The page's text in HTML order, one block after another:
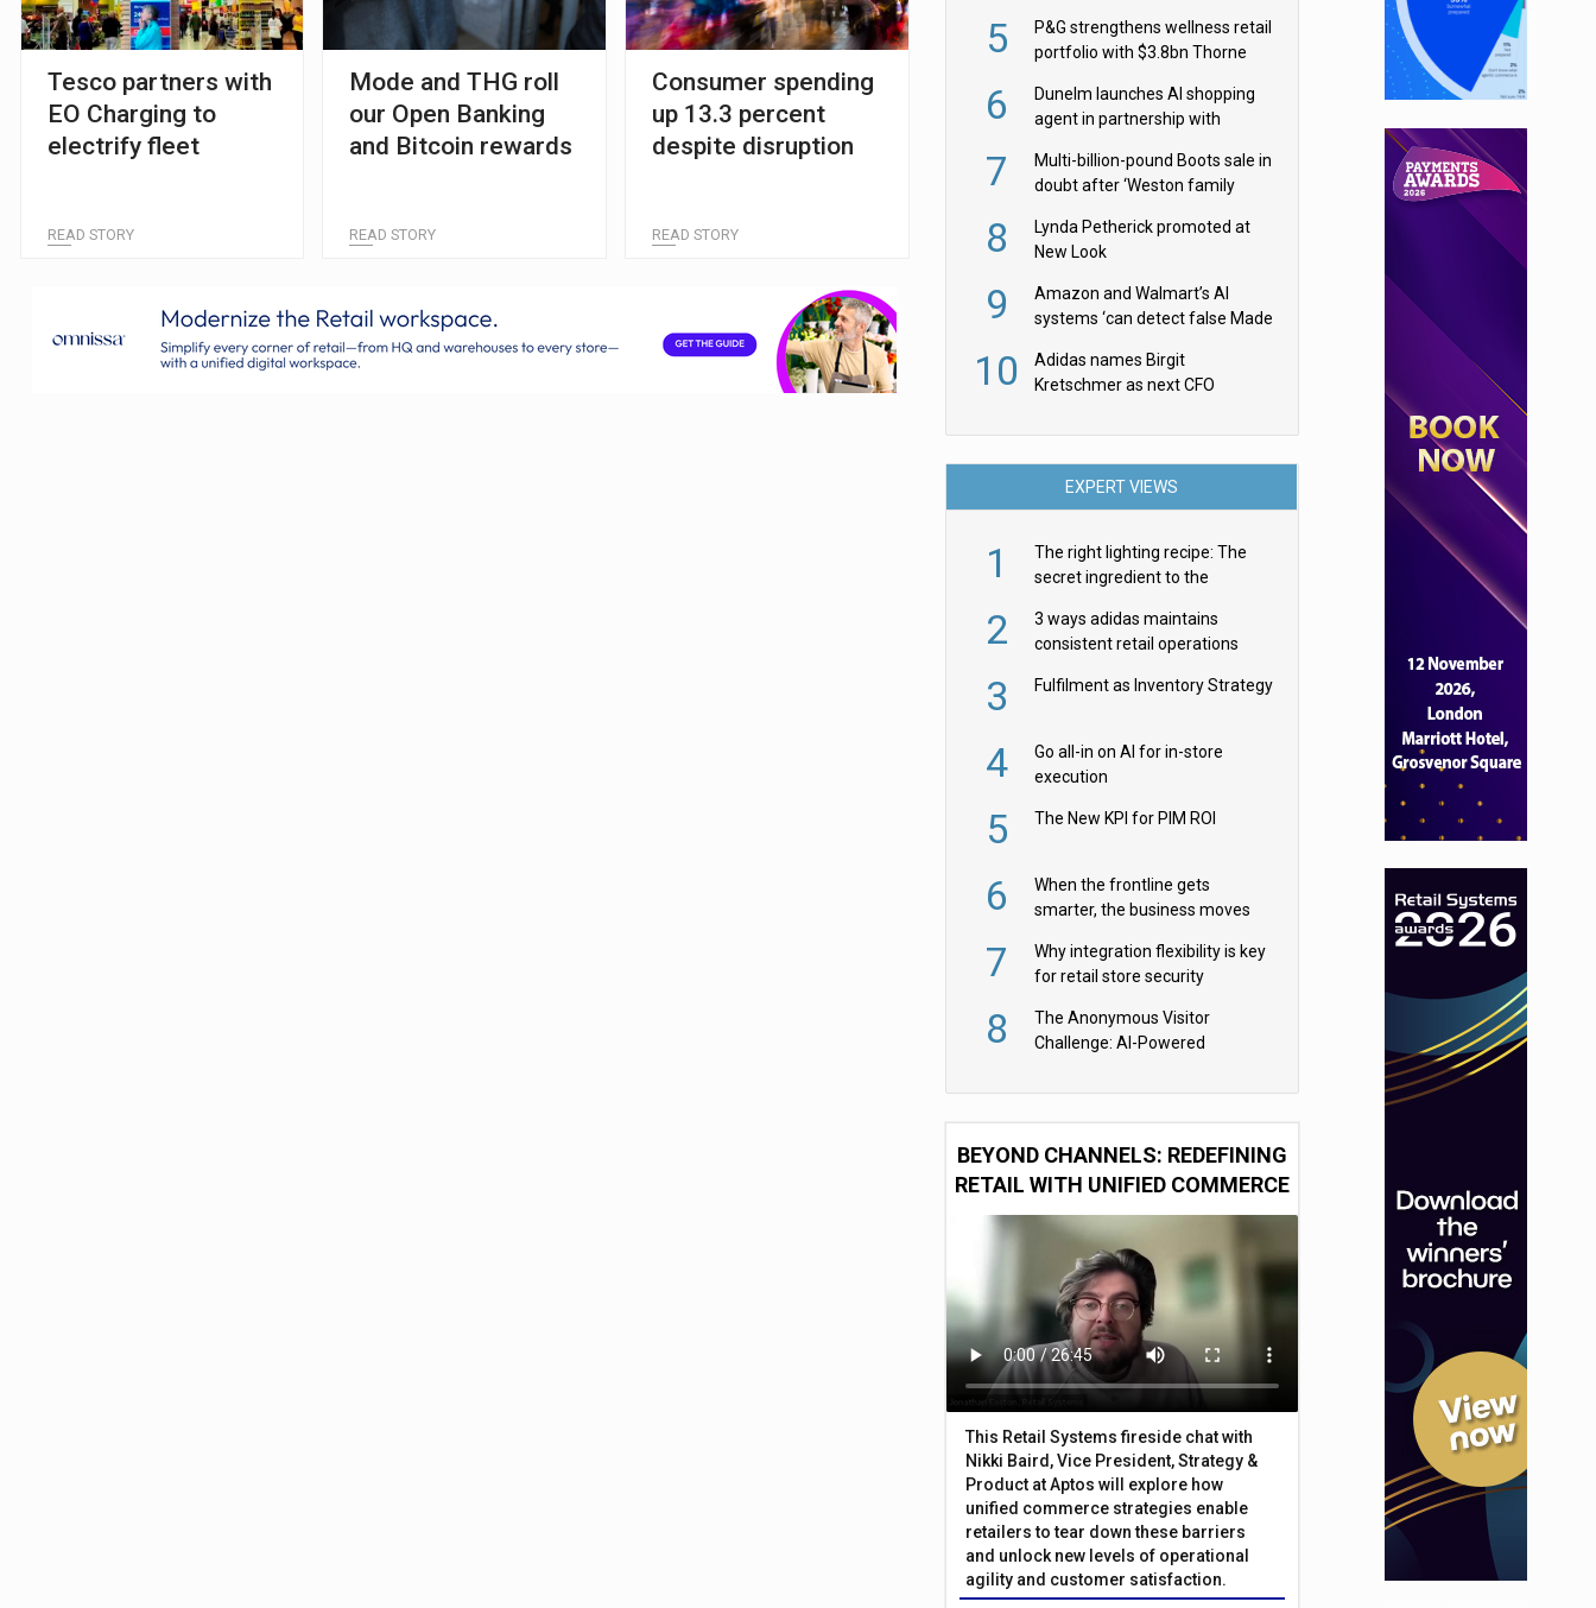
Tesco partners with
EO Charging to
electrify fleet
READ STORY
Mode and THG roll
our Open Banking
and Bitcoin rewards
READ STORY
Consumer spending
up 13.3 percent
despite disruption
READ STORY
5
P&G strengthens wellness retail
portfolio with $3.8bn Thorne
6
Dunelm launches AI shopping
agent in partnership with
7
Multi-billion-pound Boots sale in
doubt after ‘Weston family
8
Lynda Petherick promoted at
New Look
9
Amazon and Walmart’s AI
systems ‘can detect false Made
them
10
Adidas names Birgit
Kretschmer as next CFO
EXPERT VIEWS
1
The right lighting recipe: The
secret ingredient to the
2
3 ways adidas maintains
consistent retail operations
3 Fulfilment as Inventory Strategy
4
Go all-in on AI for in-store
execution
5 The New KPI for PIM ROI
6
When the frontline gets
smarter, the business moves
7
Why integration flexibility is key
for retail store security
8
The Anonymous Visitor
Challenge: AI-Powered
BEYOND CHANNELS: REDEFINING
RETAIL WITH UNIFIED COMMERCE
This Retail Systems fireside chat with
Nikki Baird, Vice President, Strategy &
Product at Aptos will explore how
unified commerce strategies enable
retailers to tear down these barriers
and unlock new levels of operational
agility and customer satisfaction.